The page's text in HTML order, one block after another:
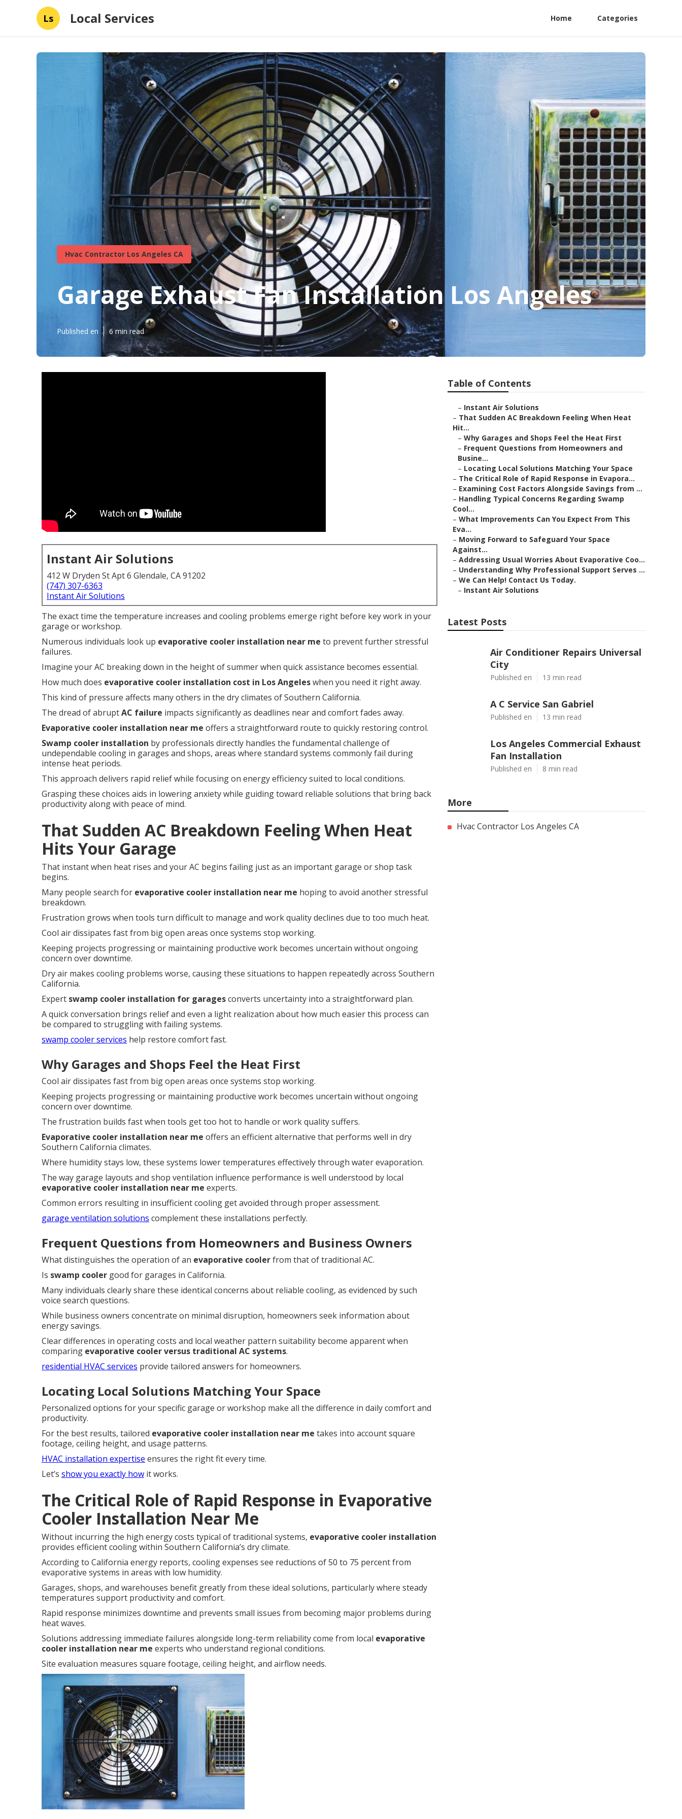
Ls Local Services Home Categories
Hvac Contractor Los Angeles CA
Garage Exhaust Fan Installation Los Angeles
Published en 6 min read
Instant Air Solutions
412 W Dryden St Apt 6 Glendale, CA 91202
(747) 307-6363
Instant Air Solutions
The exact time the temperature increases and cooling problems emerge right before key work in your
garage or workshop.
Numerous individuals look up evaporative cooler installation near me to prevent further stressful
failures.
Imagine your AC breaking down in the height of summer when quick assistance becomes essential.
How much does evaporative cooler installation cost in Los Angeleswhen you need it right away.
This kind of pressure affects many others in the dry climates of Southern California.
The dread of abruptAC failure impacts significantly as deadlines near and comfort fades away.
Evaporative cooler installation near me offers a straightforward route to quickly restoring control.
Swamp cooler installation by professionals directly handles the fundamental challenge of
undependable cooling in garages and shops, areas where standard systems commonly fail during
intense heat periods.
This approach delivers rapid relief while focusing on energy efficiency suited to local conditions.
Grasping these choices aids in lowering anxiety while guiding toward reliable solutions that bring back
productivity along with peace of mind.
That Sudden AC Breakdown Feeling When Heat
Hits Your Garage
That instant when heat rises and your AC begins failing just as an important garage or shop task
begins.
Many people search for evaporative cooler installation near me hoping to avoid another stressful
breakdown.
Frustration grows when tools turn difficult to manage and work quality declines due to too much heat.
Cool air dissipates fast from big open areas once systems stop working.
Keeping projects progressing or maintaining productive work becomes uncertain without ongoing
concern over downtime.
Dry air makes cooling problems worse, causing these situations to happen repeatedly across Southern
California.
Expert swamp cooler installation for garagesconverts uncertainty into a straightforward plan.
A quick conversation brings relief and even a light realization about how much easier this process can
be compared to struggling with failing systems.
swamp cooler services help restore comfort fast.
Why Garages and Shops Feel the Heat First
Cool air dissipates fast from big open areas once systems stop working.
Keeping projects progressing or maintaining productive work becomes uncertain without ongoing
concern over downtime.
The frustration builds fast when tools get too hot to handle or work quality suffers.
Evaporative cooler installation near me offers an efficient alternative that performs well in dry
Southern California climates.
Where humidity stays low, these systems lower temperatures effectively through water evaporation.
The way garage layouts and shop ventilation influence performance is well understood by local
evaporative cooler installation near me experts.
Common errors resulting in insufficient cooling get avoided through proper assessment.
garage ventilation solutions complement these installations perfectly.
Frequent Questions from Homeowners and Business Owners
What distinguishes the operation of an evaporative coolerfrom that of traditional AC.
Is swamp cooler good for garages in California.
Many individuals clearly share these identical concerns about reliable cooling, as evidenced by such
voice search questions.
While business owners concentrate on minimal disruption, homeowners seek information about
energy savings.
Clear differences in operating costs and local weather pattern suitability become apparent when
comparing evaporative cooler versus traditional AC systems.
residential HVAC services provide tailored answers for homeowners.
Locating Local Solutions Matching Your Space
Personalized options for your specific garage or workshop make all the difference in daily comfort and
productivity.
For the best results, tailored evaporative cooler installation near me takes into account square
footage, ceiling height, and usage patterns.
HVAC installation expertise ensures the right fit every time.
Let’s show you exactly how it works.
The Critical Role of Rapid Response in Evaporative
Cooler Installation Near Me
Without incurring the high energy costs typical of traditional systems, evaporative cooler installation
provides efficient cooling within Southern California’s dry climate.
According to California energy reports, cooling expenses see reductions of 50 to 75 percent from
evaporative systems in areas with low humidity.
Garages, shops, and warehouses benefit greatly from these ideal solutions, particularly where steady
temperatures support productivity and comfort.
Rapid response minimizes downtime and prevents small issues from becoming major problems during
heat waves.
Solutions addressing immediate failures alongside long-term reliability come from local evaporative
cooler installation near me experts who understand regional conditions.
Site evaluation measures square footage, ceiling height, and airflow needs.
Table of Contents
– Instant Air Solutions
– That Sudden AC Breakdown Feeling When Heat
Hit...
– Why Garages and Shops Feel the Heat First
– Frequent Questions from Homeowners and
Busine...
– Locating Local Solutions Matching Your Space
– The Critical Role of Rapid Response in Evapora...
– Examining Cost Factors Alongside Savings from ...
– Handling Typical Concerns Regarding Swamp
Cool...
– What Improvements Can You Expect From This
Eva...
– Moving Forward to Safeguard Your Space
Against...
– Addressing Usual Worries About Evaporative Coo...
– Understanding Why Professional Support Serves ...
– We Can Help! Contact Us Today.
– Instant Air Solutions
Latest Posts
Air Conditioner Repairs Universal
City
Published en 13 min read
A C Service San Gabriel
Published en 13 min read
Los Angeles Commercial Exhaust
Fan Installation
Published en 8 min read
More
Hvac Contractor Los Angeles CA